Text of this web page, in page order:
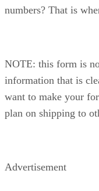
numbers? That is
NOTE: this form is
information that is
want to make your
plan on shipping to
Advertisement